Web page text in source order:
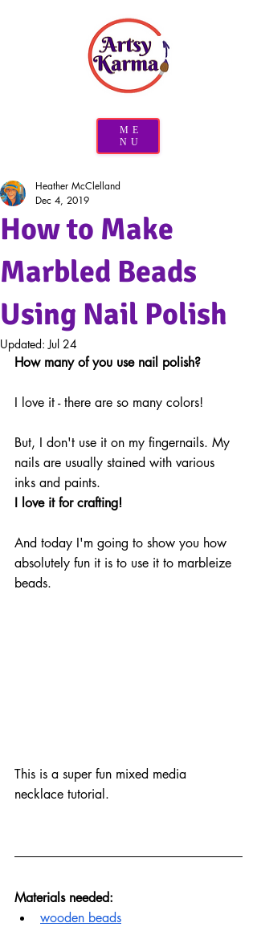
ME
NU
How to Make
Marbled Beads
Using Nail Polish
Heather McClelland
Dec 4, 2019
Updated:Jul 24
How many of you use nail polish?
I love it - there are so many colors!
But, I don't use it on my fingernails. My
nails are usually stained with various
inks and paints.
I love it for crafting!
And today I'm going to show you how
absolutely fun it is to use it to marbleize
beads.
This is a super fun mixed media
necklace tutorial.
Materials needed:
wooden beads